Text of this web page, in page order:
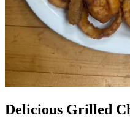
Delicious Grilled